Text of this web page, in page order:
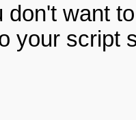
don't want
your script